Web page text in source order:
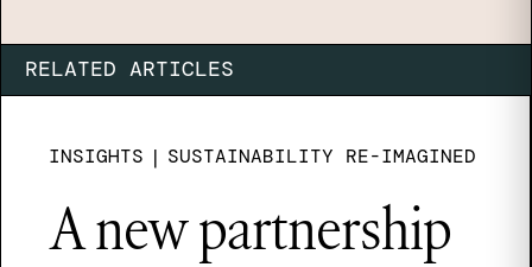
RELATED ARTICLES
INSIGHTS | SUSTAINABILITY RE-IMAGINED
A new partnership